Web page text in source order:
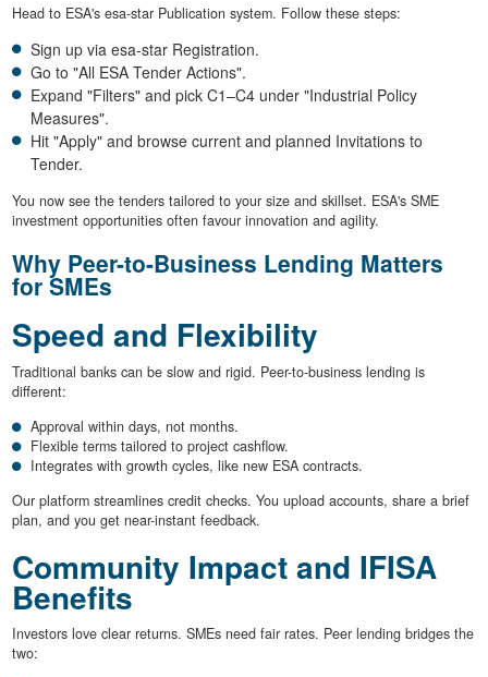
Head to ESA's esa-star Publication system. Follow these steps:
Sign up via esa-star Registration.
Go to "All ESA Tender Actions".
Expand "Filters" and pick C1–C4 under "Industrial Policy
Measures".
Hit "Apply" and browse current and planned Invitations to
Tender.
You now see the tenders tailored to your size and skillset. ESA's SME
investment opportunities often favour innovation and agility.
Why Peer-to-Business Lending Matters
for SMEs
Speed and Flexibility
Traditional banks can be slow and rigid. Peer-to-business lending is
different:
Approval within days, not months.
Flexible terms tailored to project cashflow.
Integrates with growth cycles, like new ESA contracts.
Our platform streamlines credit checks. You upload accounts, share a brief
plan, and you get near-instant feedback.
Community Impact and IFISA
Benefits
Investors love clear returns. SMEs need fair rates. Peer lending bridges the
two: